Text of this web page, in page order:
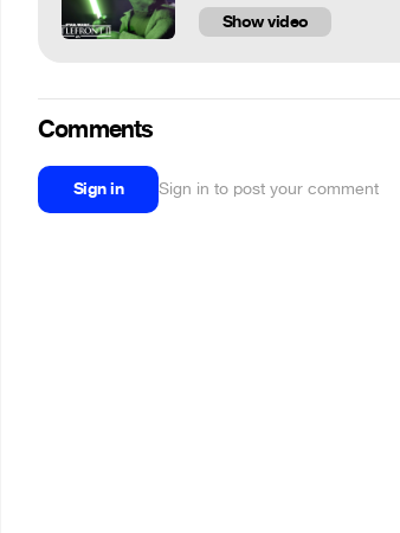
Show video
Comments
Sign in Sign in to post your comment